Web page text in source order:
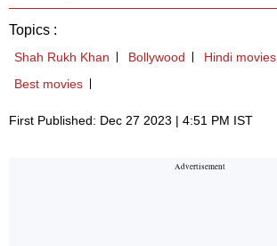
Topics :
Shah Rukh Khan Bollywood
Hindi movies
Best movies
First Published: Dec 27 2023 | 4:51 PM IST